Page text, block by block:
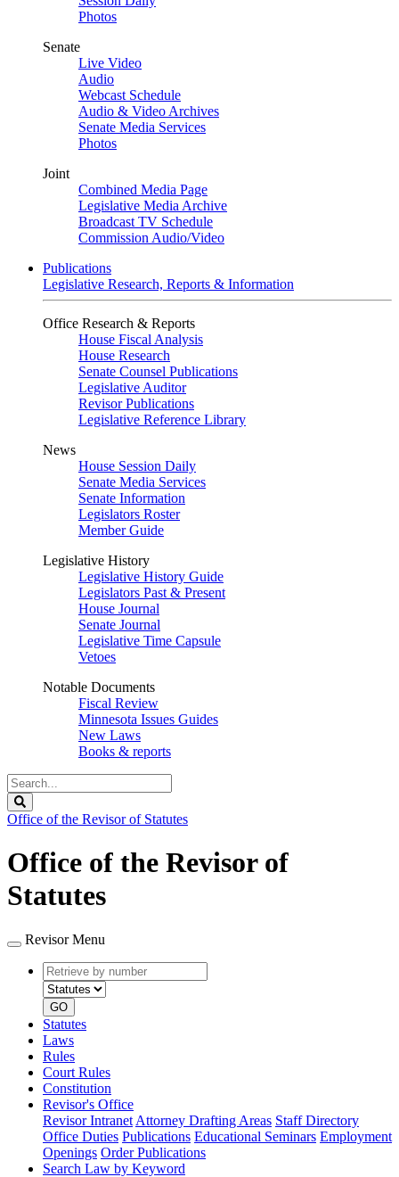
Photos
Senate
Live Video
Audio
Webcast Schedule
Audio & Video Archives
Senate Media Services
Photos
Joint
Combined Media Page
Legislative Media Archive
Broadcast TV Schedule
Commission Audio/Video
Publications
Legislative Research, Reports & Information
Office Research & Reports
House Fiscal Analysis
House Research
Senate Counsel Publications
Legislative Auditor
Revisor Publications
Legislative Reference Library
News
House Session Daily
Senate Media Services
Senate Information
Legislators Roster
Member Guide
Legislative History
Legislative History Guide
Legislators Past & Present
House Journal
Senate Journal
Legislative Time Capsule
Vetoes
Notable Documents
Fiscal Review
Minnesota Issues Guides
New Laws
Books & reports
Search
Legislature
Office of the Revisor of Statutes
Office of the Revisor of
Statutes
Revisor Menu
Retrieve
by
number
type
GO
Statutes
Laws
Rules
Court Rules
Constitution
Revisor's Office
Revisor Intranet Attorney Drafting Areas Staff Directory
Office Duties Publications Educational Seminars Employment
Openings Order Publications
Search Law by Keyword